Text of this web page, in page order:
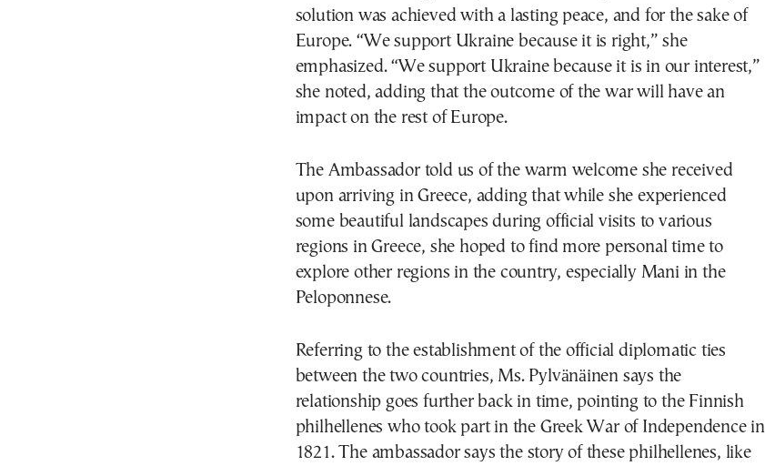
solution was achieved with a lasting peace, and for the sake of
Europe. “We support Ukraine because it is right,” she
emphasized. “We support Ukraine because it is in our interest,”
she noted, adding that the outcome of the war will have an
impact on the rest of Europe.
The Ambassador told us of the warm welcome she received
upon arriving in Greece, adding that while she experienced
some beautiful landscapes during official visits to various
regions in Greece, she hoped to find more personal time to
explore other regions in the country, especially Mani in the
Peloponnese.
Referring to the establishment of the official diplomatic ties
between the two countries, Ms. Pylvänäinen says the
relationship goes further back in time, pointing to the Finnish
philhellenes who took part in the Greek War of Independence in
1821. The ambassador says the story of these philhellenes, like